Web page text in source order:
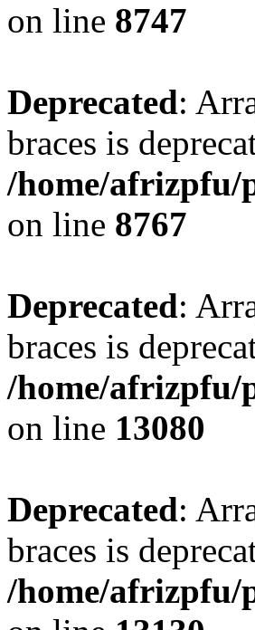
on line 8747
Deprecated:
braces is
/home/afrizpfu/
on line 8767
Deprecated:
braces is
/home/afrizpfu/
on line 13080
Deprecated:
braces is
/home/afrizpfu/